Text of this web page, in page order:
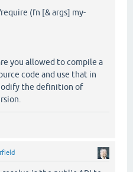
(fn [& args] my-
you allowed to compile a
code and use that in
the definition of